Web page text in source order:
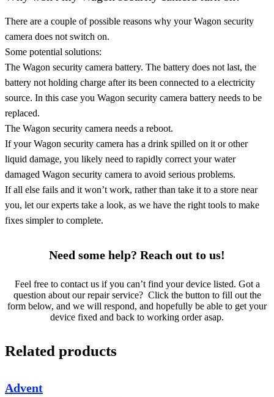
There are a couple of possible reasons why your Wagon security
camera does not switch on.
Some potential solutions:
The Wagon security camera battery. The battery does not last, the
battery not holding charge after its been connected to a electricity
source. In this case you Wagon security camera battery needs to be
replaced.
The Wagon security camera needs a reboot.
If your Wagon security camera has a drink spilled on it or other
liquid damage, you likely need to rapidly correct your water
damaged Wagon security camera to avoid serious problems.
If all else fails and it won’t work, rather than take it to a store near
you, let our experts take a look, as we have the right tools to make
fixes simpler to complete.
Need some help? Reach out to us!
Feel free to contact us if you can’t find your device listed. Got a
question about our repair service? Click the button to fill out the
form below, and we will respond, and hopefully be able to get your
device fixed and back to working order asap.
Related products
Advent